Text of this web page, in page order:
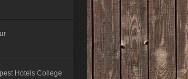
Hotels College